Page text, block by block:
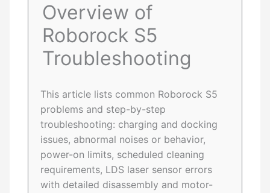
Overview of
Roborock S5
Troubleshooting
This article lists common Roborock S5
problems and step-by-step
troubleshooting: charging and docking
issues, abnormal noises or behavior,
power-on limits, scheduled cleaning
requirements, LDS laser sensor errors
with detailed disassembly and motor-